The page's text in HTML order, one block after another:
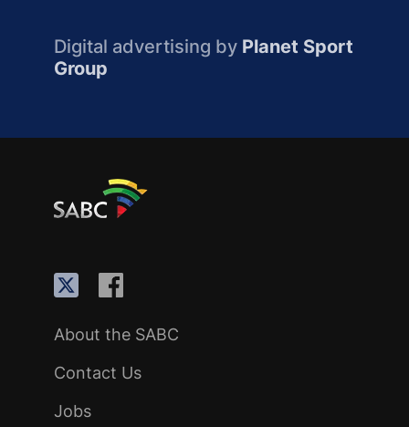
Digital advertising by Planet Sport
Group
About the SABC
Contact Us
Jobs